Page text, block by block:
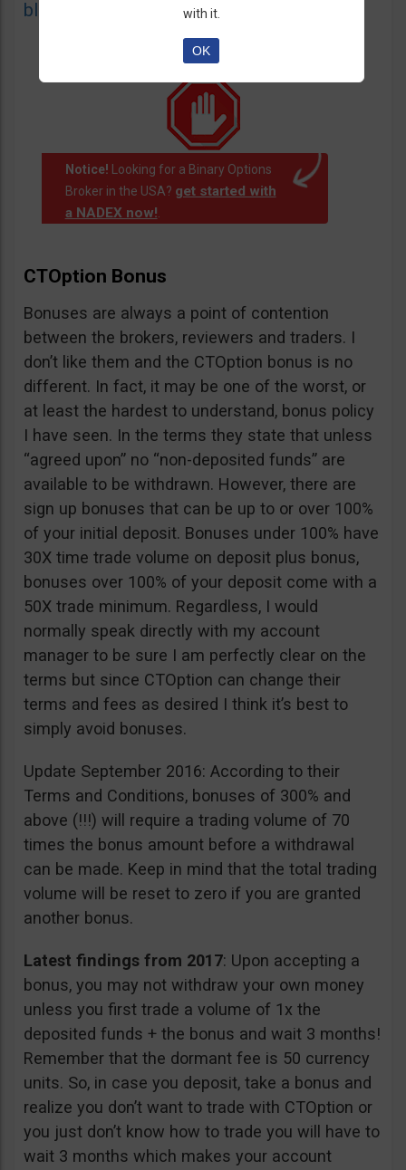
blacklist of unauthorized websites.
Notice! Looking for a Binary Options
Broker in the USA? get started with
a NADEX now!.
CTOption Bonus
Bonuses are always a point of contention
between the brokers, reviewers and traders. I
don’t like them and the CTOption bonus is no
different. In fact, it may be one of the worst, or
at least the hardest to understand, bonus policy
I have seen. In the terms they state that unless
“agreed upon” no “non-deposited funds” are
available to be withdrawn. However, there are
sign up bonuses that can be up to or over 100%
of your initial deposit. Bonuses under 100% have
30X time trade volume on deposit plus bonus,
bonuses over 100% of your deposit come with a
50X trade minimum. Regardless, I would
normally speak directly with my account
manager to be sure I am perfectly clear on the
terms but since CTOption can change their
terms and fees as desired I think it’s best to
simply avoid bonuses.
Update September 2016: According to their
Terms and Conditions, bonuses of 300% and
above (!!!) will require a trading volume of 70
times the bonus amount before a withdrawal
can be made. Keep in mind that the total trading
volume will be reset to zero if you are granted
another bonus.
Latest findings from 2017: Upon accepting a
bonus, you may not withdraw your own money
unless you first trade a volume of 1x the
deposited funds + the bonus and wait 3 months!
Remember that the dormant fee is 50 currency
units. So, in case you deposit, take a bonus and
realize you don’t want to trade with CTOption or
you just don’t know how to trade you will have to
wait 3 months which makes your account
with it.
OK